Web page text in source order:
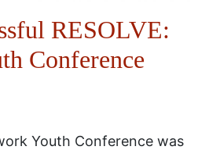
RESOLVE:
Conference
Youth Conference was